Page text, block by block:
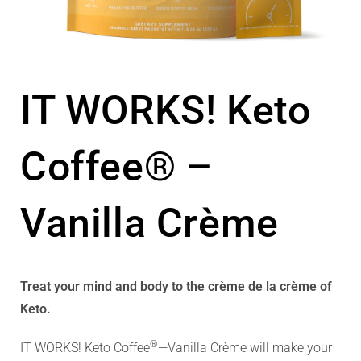
IT WORKS! Keto
Coffee® –
Vanilla Crème
Treat your mind and body to the crème de la crème of
Keto.
IT WORKS! Keto Coffee®—Vanilla Crème will make your